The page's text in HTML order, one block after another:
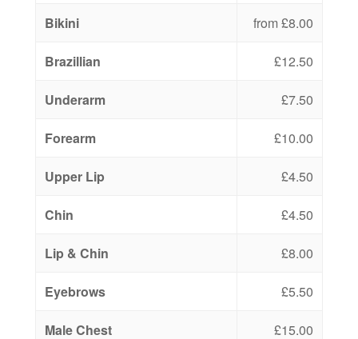
Bikini from £8.00
Brazillian £12.50
Underarm £7.50
Forearm £10.00
Upper Lip £4.50
Chin £4.50
Lip & Chin £8.00
Eyebrows £5.50
Male Chest £15.00